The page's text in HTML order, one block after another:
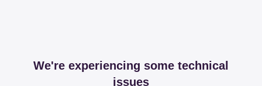
We're experiencing some technical
issues